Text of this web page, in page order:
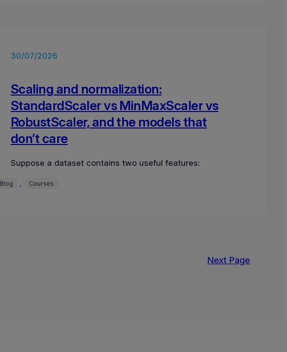
30/07/2026
Scaling and normalization:
StandardScaler vs MinMaxScaler vs
RobustScaler, and the models that
don’t care
Suppose a dataset contains two useful features:
Blog , Courses
Next Page